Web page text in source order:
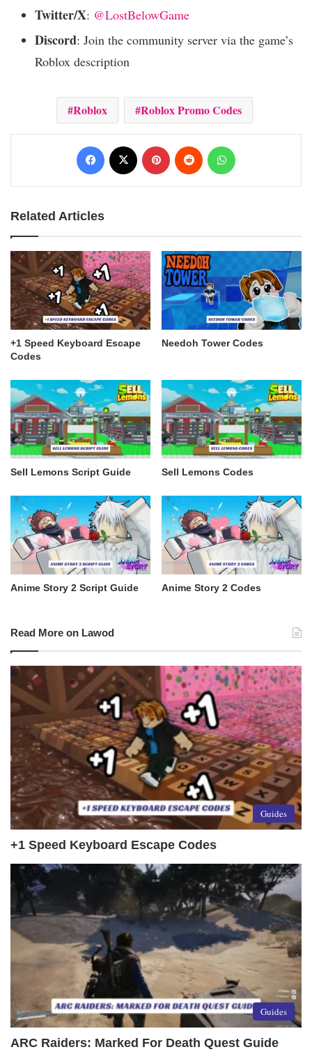
Twitter/X: @LostBelowGame
Discord: Join the community server via the game’s
Roblox description
Roblox Roblox Promo Codes
Facebook Pinterest Reddit
Related Articles
+1 Speed Keyboard Escape
Codes
Needoh Tower Codes
Sell Lemons Script Guide Sell Lemons Codes
Anime Story 2 Script Guide Anime Story 2 Codes
Read More on Lawod
Guides
+1 Speed Keyboard Escape Codes
Guides
ARC Raiders: Marked For Death Quest Guide